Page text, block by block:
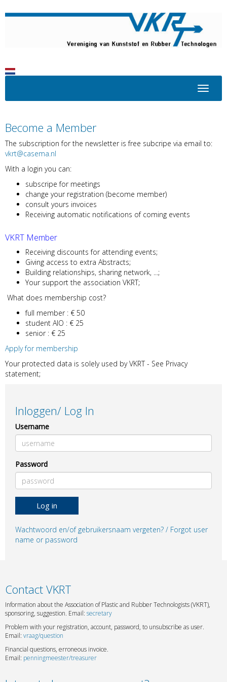
Toggle
Become a Member
The subscription for the newsletter is free subcripe via email to:
trkv@casema.nl
With a login you can:
subscripe for meetings
change your registration (become member)
consult yours invoices
Receiving automatic notifications of coming events
VKRT Member
Receiving discounts for attending events;
Giving access to extra Abstracts;
Building relationships, sharing network, ...;
Your support the association VKRT;
What does membership cost?
full member : € 50
student AIO : € 25
senior : € 25
Apply for membership
Your protected data is solely used by VKRT - See Privacy
statement;
Inloggen/ Log In
Username
Password
Log in
Wachtwoord en/of gebruikersnaam vergeten? / Forgot user
name or password
Contact VKRT
Information about the Association of Plastic and Rubber Technologists (VKRT),
sponsoring, suggestion. Email: secretary
Problem with your registration, account, password, to unsubscribe as user.
Email: vraag/question
Financial questions, erroneous invoice.
Email: penningmeester/treasurer